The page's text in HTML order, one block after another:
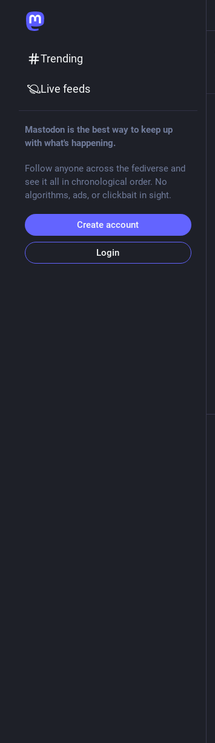
Trending
Live feeds
Mastodon is the best way to keep up
with what's happening.
Follow anyone across the fediverse and
see it all in chronological order. No
algorithms, ads, or clickbait in sight.
Create account
Login